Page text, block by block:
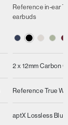
Reference in-ear
earbuds
2 x 12mm Carbon
Reference True
aptX Lossless